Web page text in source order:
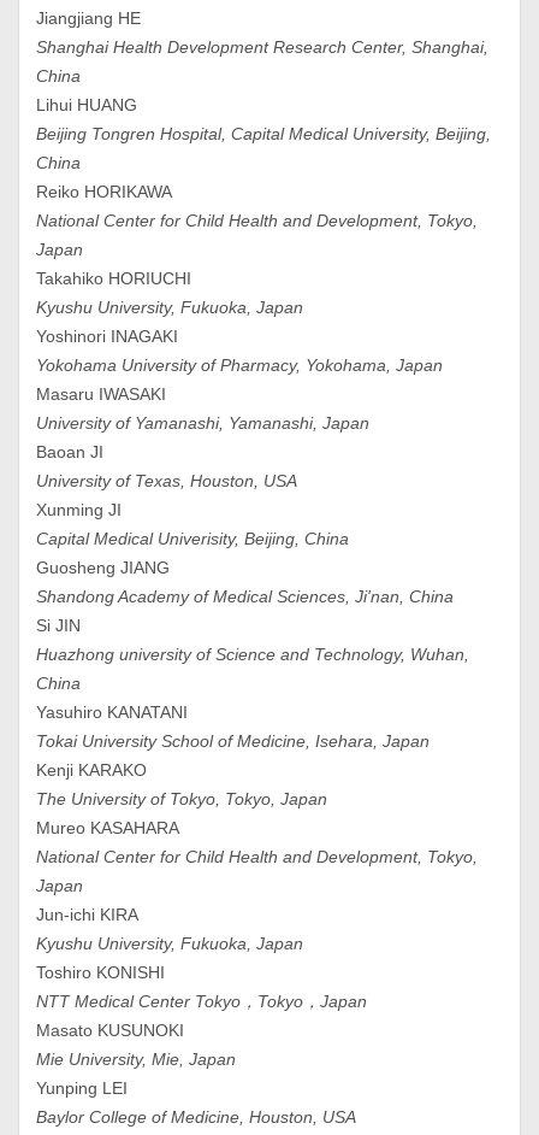
Jiangjiang HE
Shanghai Health Development Research Center, Shanghai,
China
Lihui HUANG
Beijing Tongren Hospital, Capital Medical University, Beijing,
China
Reiko HORIKAWA
National Center for Child Health and Development, Tokyo,
Japan
Takahiko HORIUCHI
Kyushu University, Fukuoka, Japan
Yoshinori INAGAKI
Yokohama University of Pharmacy, Yokohama, Japan
Masaru IWASAKI
University of Yamanashi, Yamanashi, Japan
Baoan JI
University of Texas, Houston, USA
Xunming JI
Capital Medical Univerisity, Beijing, China
Guosheng JIANG
Shandong Academy of Medical Sciences, Ji'nan, China
Si JIN
Huazhong university of Science and Technology, Wuhan,
China
Yasuhiro KANATANI
Tokai University School of Medicine, Isehara, Japan
Kenji KARAKO
The University of Tokyo, Tokyo, Japan
Mureo KASAHARA
National Center for Child Health and Development, Tokyo,
Japan
Jun-ichi KIRA
Kyushu University, Fukuoka, Japan
Toshiro KONISHI
NTT Medical Center Tokyo，Tokyo，Japan
Masato KUSUNOKI
Mie University, Mie, Japan
Yunping LEI
Baylor College of Medicine, Houston, USA